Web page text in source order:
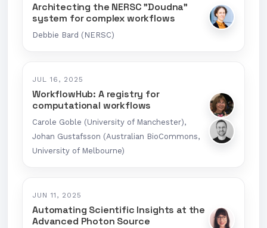
Architecting the NERSC "Doudna"
system for complex workflows
Debbie Bard (NERSC)
JUL 16, 2025
WorkflowHub: A registry for
computational workflows
Carole Goble (University of Manchester),
Johan Gustafsson (Australian BioCommons,
University of Melbourne)
JUN 11, 2025
Automating Scientific Insights at the
Advanced Photon Source